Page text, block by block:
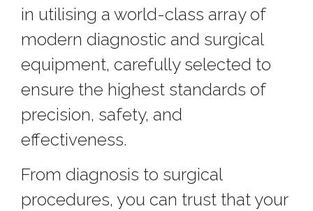
in utilising a world-class array of
modern diagnostic and surgical
equipment, carefully selected to
ensure the highest standards of
precision, safety, and
effectiveness.
From diagnosis to surgical
procedures, you can trust that your